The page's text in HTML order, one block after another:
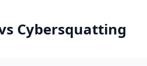
Cybersquatting